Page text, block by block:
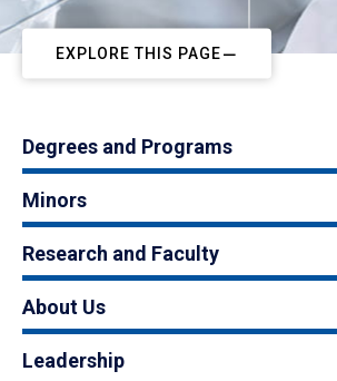
EXPLORE THIS PAGE
Degrees and Programs
Minors
Research and Faculty
About Us
Leadership